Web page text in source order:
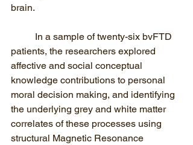
brain.
In a sample of twenty-six bvFTD
patients, the researchers explored
affective and social conceptual
knowledge contributions to personal
moral decision making, and identifying
the underlying grey and white matter
correlates of these processes using
structural Magnetic Resonance